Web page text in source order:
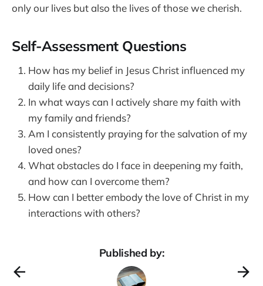
only our lives but also the lives of those we cherish.
Self-Assessment Questions
How has my belief in Jesus Christ influenced my
daily life and decisions?
In what ways can I actively share my faith with
my family and friends?
Am I consistently praying for the salvation of my
loved ones?
What obstacles do I face in deepening my faith,
and how can I overcome them?
How can I better embody the love of Christ in my
interactions with others?
Published by: